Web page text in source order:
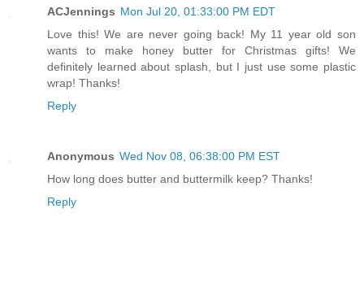
ACJennings Mon Jul 20, 01:33:00 PM EDT
Love this! We are never going back! My 11 year old son
wants to make honey butter for Christmas gifts! We
definitely learned about splash, but I just use some plastic
wrap! Thanks!
Reply
Anonymous Wed Nov 08, 06:38:00 PM EST
How long does butter and buttermilk keep? Thanks!
Reply